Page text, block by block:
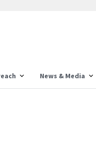
News & Media